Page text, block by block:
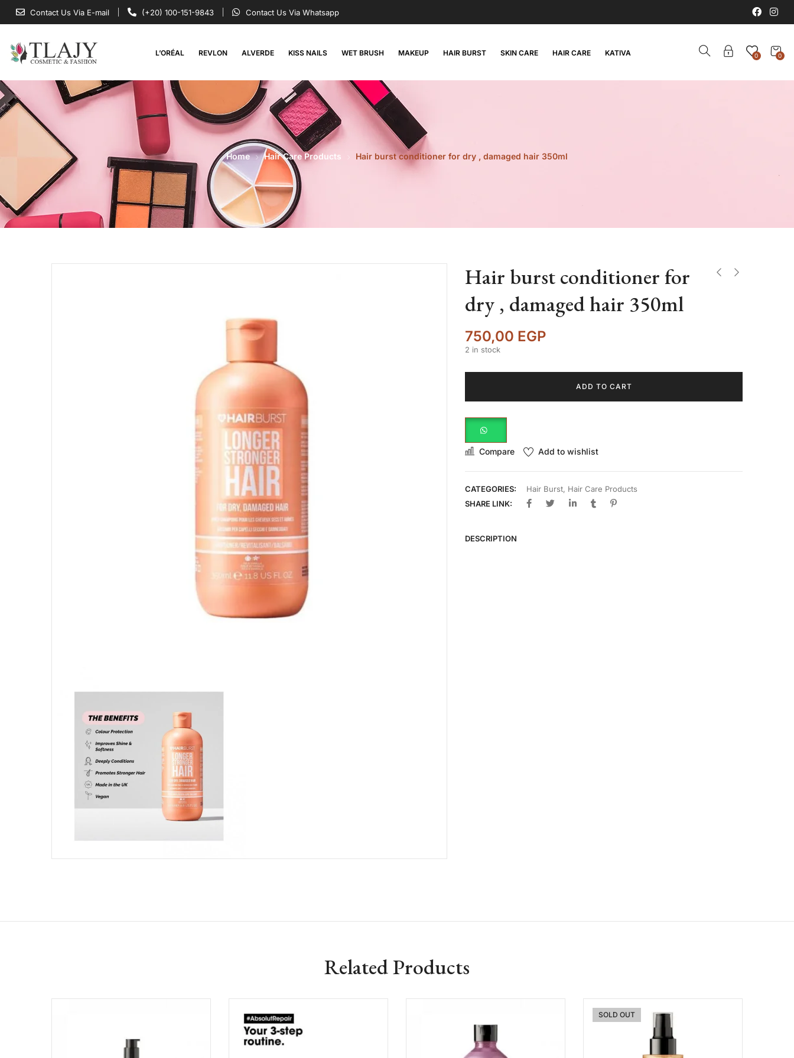
Contact Us Via E-mail (+20) 100-151-9843 Contact Us Via Whatsapp
L’ORÉAL REVLON ALVERDE KISS NAILS WET BRUSH MAKEUP HAIR BURST SKIN CARE HAIR CARE KATIVA 0
0
Home Hair Care Products Hair burst conditioner for dry , damaged hair 350ml
Hair burst conditioner for
dry , damaged hair 350ml
750,00 EGP
2 in stock
ADD TO CART
Compare Add to wishlist
CATEGORIES: Hair Burst, Hair Care Products
SHARE LINK:
DESCRIPTION
Related Products
Add to wishlist
SOLD OUT